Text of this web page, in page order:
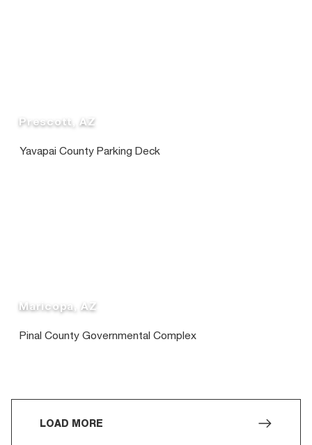
Prescott, AZ
Yavapai County Parking Deck
Maricopa, AZ
Pinal County Governmental Complex
LOAD MORE